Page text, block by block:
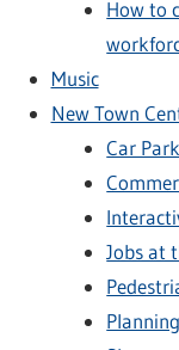
How to
Music
New Town
Car
Jobs at